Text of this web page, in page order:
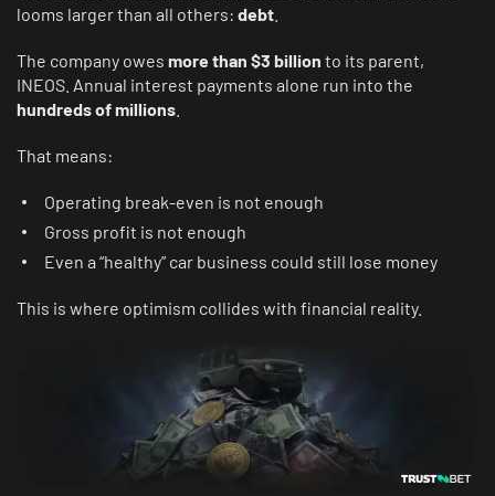
looms larger than all others: debt
The company owes more than $3 billion to its parent,
INEOS. Annual interest payments alone run into the
hundreds of millions
That means:
Operating break-even is not enough
Gross profit is not enough
Even a “healthy” car business could still lose money
This is where optimism collides with financial reality.